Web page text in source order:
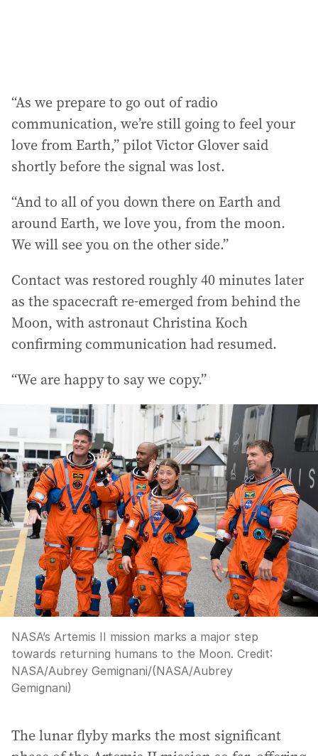
“As we prepare to go out of radio
communication, we’re still going to feel your
love from Earth,” pilot Victor Glover said
shortly before the signal was lost.
“And to all of you down there on Earth and
around Earth, we love you, from the moon.
We will see you on the other side.”
Contact was restored roughly 40 minutes later
as the spacecraft re-emerged from behind the
Moon, with astronaut Christina Koch
confirming communication had resumed.
“We are happy to say we copy.”
NASA’s Artemis II mission marks a major step
towards returning humans to the Moon. Credit:
NASA/Aubrey Gemignani/(NASA/Aubrey
Gemignani)
The lunar flyby marks the most significant